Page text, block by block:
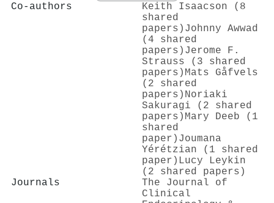
Co-authors
Keith Isaacson (8
shared
papers) Johnny Awwad
(4 shared
papers) Jerome F.
Strauss (3 shared
papers) Mats Gåfvels
(2 shared
papers) Noriaki
Sakuragi (2 shared
papers) Mary Deeb (1
shared
paper) Joumana
Yérétzian (1 shared
paper) Lucy Leykin
(2 shared papers)
Journals
The Journal of
Clinical